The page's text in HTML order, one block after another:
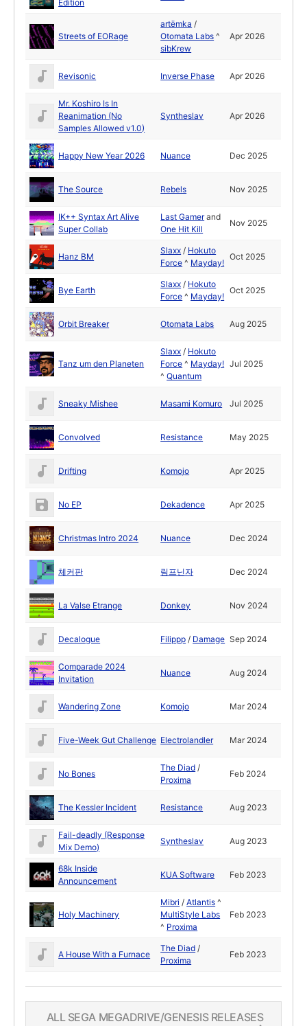
Edition
Streets of EORage
artёmka /
Otomata Labs ^
sibKrew
Apr 2026
Revisonic Inverse Phase Apr 2026
Mr. Koshiro Is In
Reanimation (No
Samples Allowed v1.0)
Syntheslav Apr 2026
Happy New Year 2026 Nuance Dec 2025
The Source Rebels Nov 2025
IK++ Syntax Art Alive
Super Collab
Last Gamerand
One Hit Kill
Nov 2025
Hanz BM
Slaxx / Hokuto
Force ^ Mayday!
Oct 2025
Bye Earth
Slaxx / Hokuto
Force ^ Mayday!
Oct 2025
Orbit Breaker Otomata Labs Aug 2025
Tanz um den Planeten
Slaxx / Hokuto
Force ^ Mayday!
^Quantum
Jul 2025
Sneaky Mishee Masami Komuro Jul 2025
Convolved Resistance May 2025
Drifting Komojo Apr 2025
No EP Dekadence Apr 2025
Christmas Intro 2024 Nuance Dec 2024
체커판 림프닌자 Dec 2024
La Valse Etrange Donkey Nov 2024
Decalogue Filippp / Damage Sep 2024
Comparade 2024
Invitation
Nuance Aug 2024
Wandering Zone Komojo Mar 2024
Five-Week Gut Challenge Electrolandler Mar 2024
No Bones
The Diad /
Proxima
Feb 2024
The Kessler Incident Resistance Aug 2023
Fail-deadly (Response
Mix Demo)
Syntheslav Aug 2023
68k Inside
Announcement
KUA Software Feb 2023
Holy Machinery
Mibri /Atlantis ^
MultiStyle Labs
^ Proxima
Feb 2023
A House With a Furnace
The Diad /
Proxima
Feb 2023
ALL SEGA MEGADRIVE/GENESIS RELEASES